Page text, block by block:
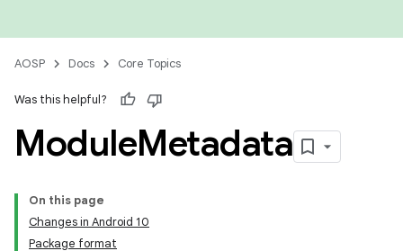
AOSP Docs Core Topics
Was this helpful?
ModuleMetadata
On this page
Changes in Android 10
Package format